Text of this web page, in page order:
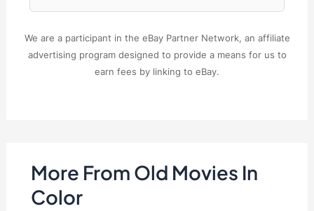
We are a participant in the eBay Partner Network, an affiliate
advertising program designed to provide a means for us to
earn fees by linking to eBay.
More From Old Movies In
Color